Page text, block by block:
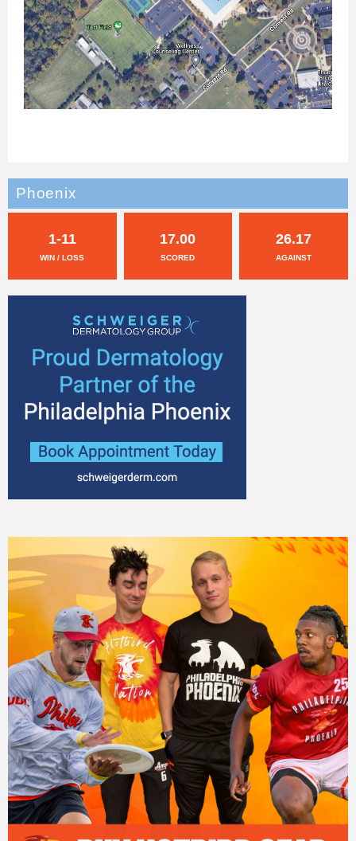
Phoenix
1-11
WIN / LOSS
17.00
SCORED
26.17
AGAINST